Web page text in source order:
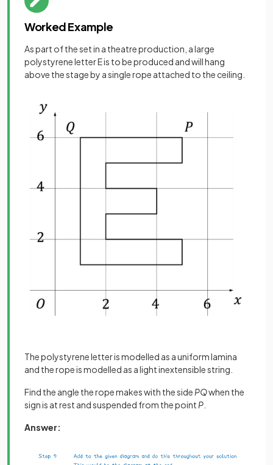
Worked Example
As part of the set in a theatre production, a large
polystyrene letter E is to be produced and will hang
above the stage by a single rope attached to the ceiling.
The polystyrene letter is modelled as a uniform lamina
and the rope is modelled as a light inextensible string.
Find the angle the rope makes with the side PQwhen the
sign is at rest and suspended from the point P
Answer: